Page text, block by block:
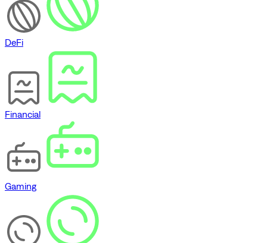
DeFi
Financial
Gaming